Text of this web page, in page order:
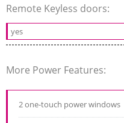
Remote Keyless doors:
yes
More Power Features:
2 one-touch power windows